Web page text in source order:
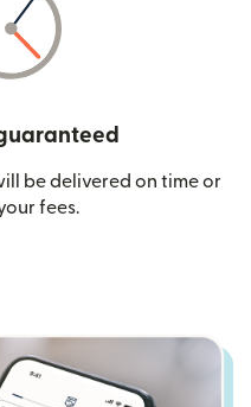
be delivered on time or
fees.